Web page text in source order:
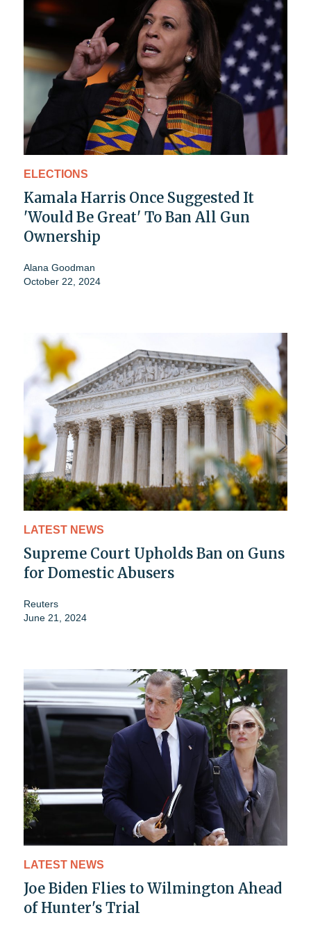
ELECTIONS
Kamala Harris Once Suggested It
'Would Be Great' To Ban All Gun
Ownership
Alana Goodman
October 22, 2024
LATEST NEWS
Supreme Court Upholds Ban on Guns
for Domestic Abusers
Reuters
June 21, 2024
LATEST NEWS
Joe Biden Flies to Wilmington Ahead
of Hunter's Trial